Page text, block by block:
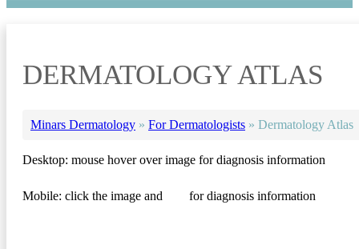
DERMATOLOGY ATLAS
Minars Dermatology » For Dermatologists » Dermatology Atlas
Desktop: mouse hover over image for diagnosis information
Mobile: click the image and for diagnosis information